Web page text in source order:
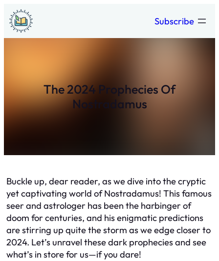
Skip
to
content
Subscribe
The 2024 Prophecies Of
Nostradamus
Buckle up, dear reader, as we dive into the cryptic
yet captivating world of Nostradamus! This famous
seer and astrologer has been the harbinger of
doom for centuries, and his enigmatic predictions
are stirring up quite the storm as we edge closer to
2024. Let’s unravel these dark prophecies and see
what’s in store for us—if you dare!